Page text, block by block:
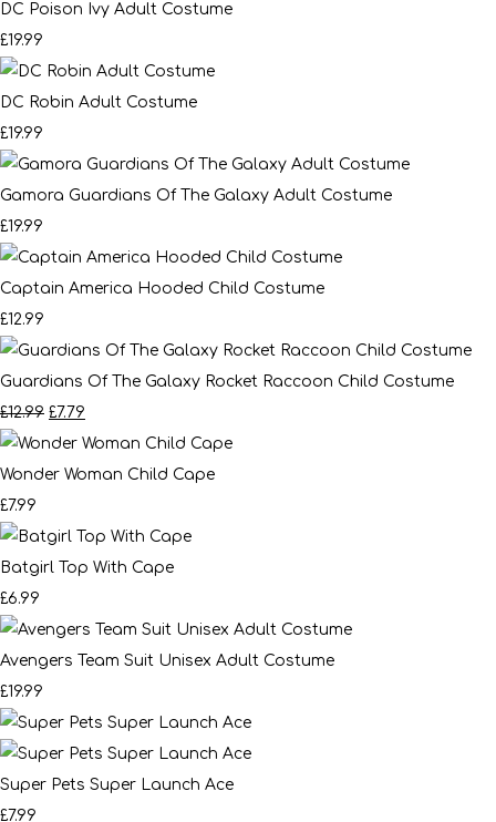
DC Poison Ivy Adult Costume
£19.99
DC Robin Adult Costume
£19.99
Gamora Guardians Of The Galaxy Adult Costume
£19.99
Captain America Hooded Child Costume
£12.99
Guardians Of The Galaxy Rocket Raccoon Child Costume
£12.99 £7.79
Wonder Woman Child Cape
£7.99
Batgirl Top With Cape
£6.99
Avengers Team Suit Unisex Adult Costume
£19.99
Super Pets Super Launch Ace
£7.99